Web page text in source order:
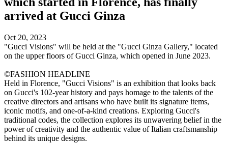
arrived at Gucci Ginza
Oct 20, 2023
"Gucci Visions" will be held at the "Gucci Ginza Gallery," located
on the upper floors of Gucci Ginza, which opened in June 2023.
©FASHION HEADLINE
Held in Florence, "Gucci Visions" is an exhibition that looks back
on Gucci's 102-year history and pays homage to the talents of the
creative directors and artisans who have built its signature items,
iconic motifs, and one-of-a-kind creations. Exploring Gucci's
traditional codes, the collection explores its unwavering belief in the
power of creativity and the authentic value of Italian craftsmanship
behind its unique designs.